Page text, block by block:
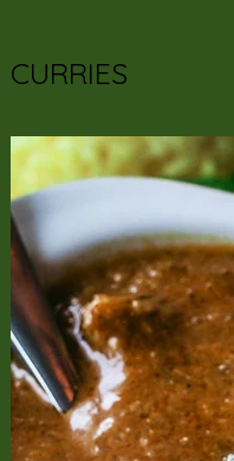
CURRIES